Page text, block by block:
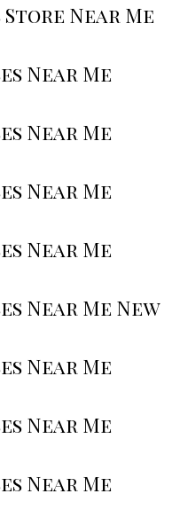
Store Near Me
Near Me
Near Me
Near Me
Near Me
Near Me New
Near Me
Near Me
Near Me